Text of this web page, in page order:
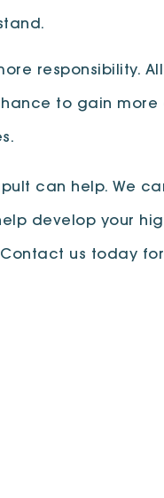
responsibility.
to gain
can help. We
develop your
us today